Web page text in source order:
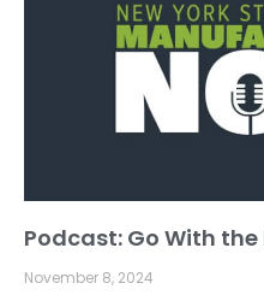
Podcast: Go With the
November 8, 2024